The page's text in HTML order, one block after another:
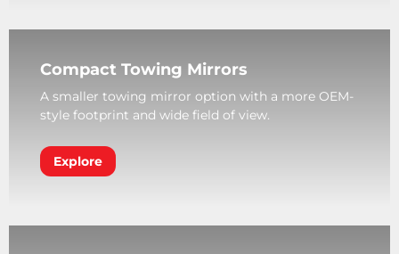
Compact Towing Mirrors
A smaller towing mirror option with a more OEM-
style footprint and wide field of view.
Explore